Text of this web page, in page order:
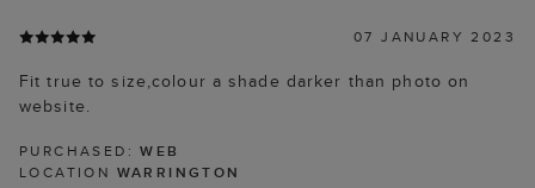
07 JANUARY 2023
Fit true to size,colour a shade darker than photo on
website.
PURCHASED:WEB
LOCATION WARRINGTON